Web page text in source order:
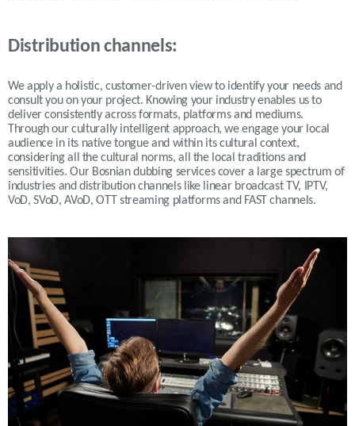
Distribution channels:
We apply a holistic, customer-driven view to identify your needs and
consult you on your project. Knowing your industry enables us to
deliver consistently across formats, platforms and mediums.
Through our culturally intelligent approach, we engage your local
audience in its native tongue and within its cultural context,
considering all the cultural norms, all the local traditions and
sensitivities. Our Bosnian dubbing services cover a large spectrum of
industries and distribution channels like linear broadcast TV, IPTV,
VoD, SVoD, AVoD, OTT streaming platforms and FAST channels.